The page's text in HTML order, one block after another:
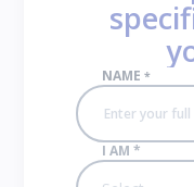
NAME *
I AM *